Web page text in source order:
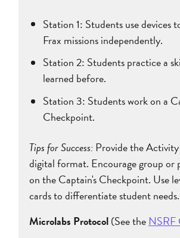
Station 1: Students use devices
Frax missions independently.
Station 2: Students practice a
learned before.
Station 3: Students work on a
Checkpoint.
Tips for Success:Provide the
digital format. Encourage group or
on the Captain's Checkpoint. Use
cards to differentiate student needs.
Microlabs Protocol(See theNSRF